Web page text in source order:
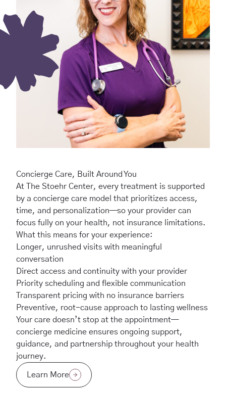
Concierge Care, Built Around You
At The Stoehr Center, every treatment is supported
by a concierge care model that prioritizes access,
time, and personalization—so your provider can
focus fully on your health, not insurance limitations.
What this means for your experience:
Longer, unrushed visits with meaningful
conversation
Direct access and continuity with your provider
Priority scheduling and flexible communication
Transparent pricing with no insurance barriers
Preventive, root-cause approach to lasting wellness
Your care doesn’t stop at the appointment—
concierge medicine ensures ongoing support,
guidance, and partnership throughout your health
journey.
Learn More